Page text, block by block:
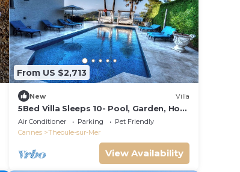
From US $2,713
New Villa
5Bed Villa Sleeps 10- Pool, Garden, Hot
Tub, Views
Air Conditioner Parking
Pet Friendly
Cannes
Theoule-sur-Mer
View Availability